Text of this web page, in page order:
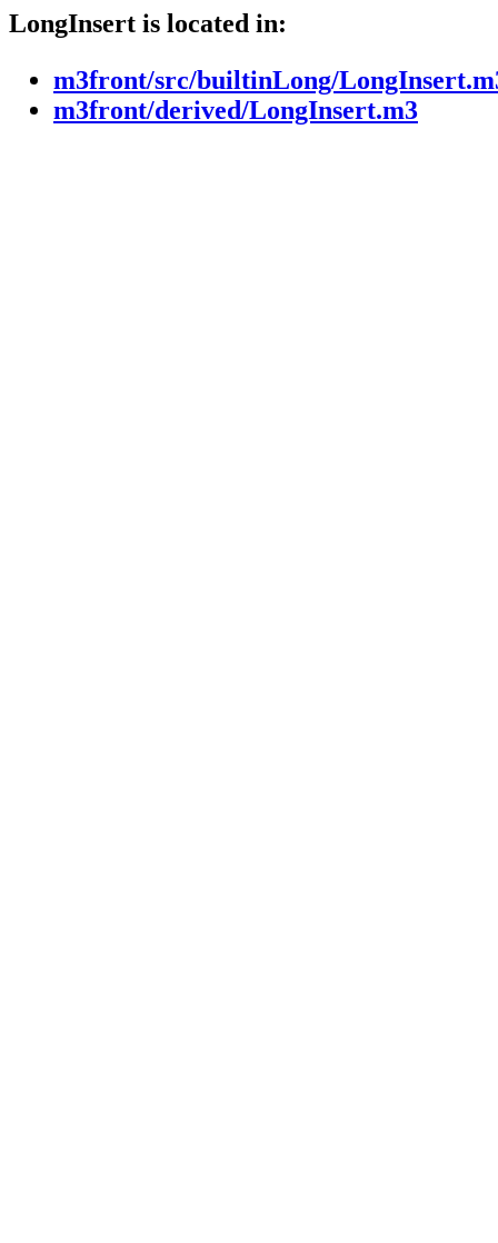
LongInsert is located in:
m3front/src/builtinLong/
m3front/derived/LongInsert.m3